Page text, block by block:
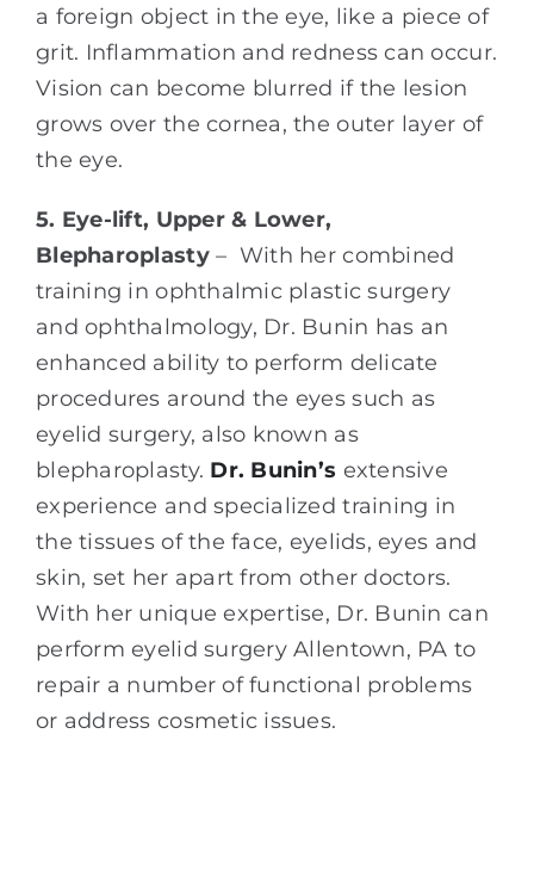
a foreign object in the eye, like a piece of
grit. Inflammation and redness can occur.
Vision can become blurred if the lesion
grows over the cornea, the outer layer of
the eye.
5. Eye-lift, Upper & Lower,
Blepharoplasty– With her combined
training in ophthalmic plastic surgery
and ophthalmology, Dr. Bunin has an
enhanced ability to perform delicate
procedures around the eyes such as
eyelid surgery, also known as
blepharoplasty. Dr. Bunin’s extensive
experience and specialized training in
the tissues of the face, eyelids, eyes and
skin, set her apart from other doctors.
With her unique expertise, Dr. Bunin can
perform eyelid surgery Allentown, PA to
repair a number of functional problems
or address cosmetic issues.